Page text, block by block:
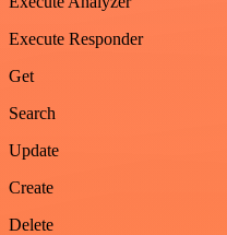
Execute Responder
Get
Search
Update
Create
Delete